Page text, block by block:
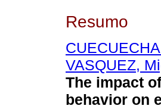
Resumo
VASQUEZ,
The impact
behavior on